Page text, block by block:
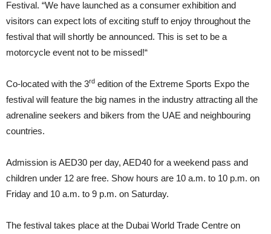
Festival. “We have launched as a consumer exhibition and
visitors can expect lots of exciting stuff to enjoy throughout the
festival that will shortly be announced. This is set to be a
motorcycle event not to be missed!“
Co-located with the 3rd edition of the Extreme Sports Expo the
festival will feature the big names in the industry attracting all the
adrenaline seekers and bikers from the UAE and neighbouring
countries.
Admission is AED30 per day, AED40 for a weekend pass and
children under 12 are free. Show hours are 10 a.m. to 10 p.m. on
Friday and 10 a.m. to 9 p.m. on Saturday.
The festival takes place at the Dubai World Trade Centre on